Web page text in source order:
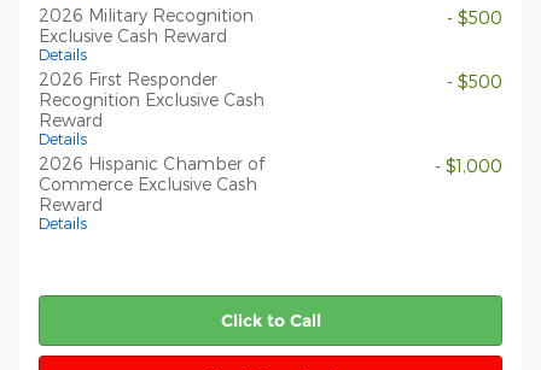
2026 Military Recognition
Exclusive Cash Reward
Details
- $500
2026 First Responder
Recognition Exclusive Cash
Reward
Details
- $500
2026 Hispanic Chamber of
Commerce Exclusive Cash
Reward
Details
- $1,000
Click to Call